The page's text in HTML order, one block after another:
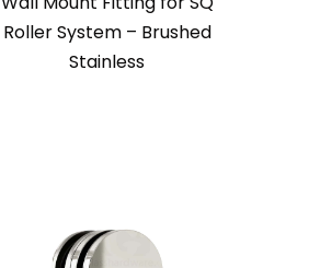
Roller System – Brushed
Stainless